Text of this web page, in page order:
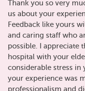
Thank you so very
us about your
Feedback like yours
and caring staff who
possible. I appreciate
hospital with your
considerable stress
your experience was
professionalism and